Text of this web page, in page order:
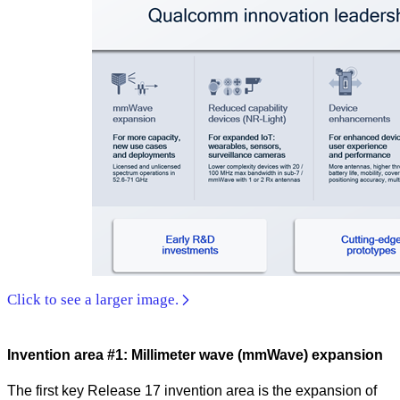
Click to see a larger image.
Invention area #1: Millimeter wave (mmWave) expansion
The first key Release 17 invention area is the expansion of